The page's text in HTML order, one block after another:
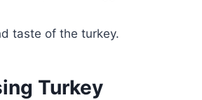
taste of the turkey.
Turkey